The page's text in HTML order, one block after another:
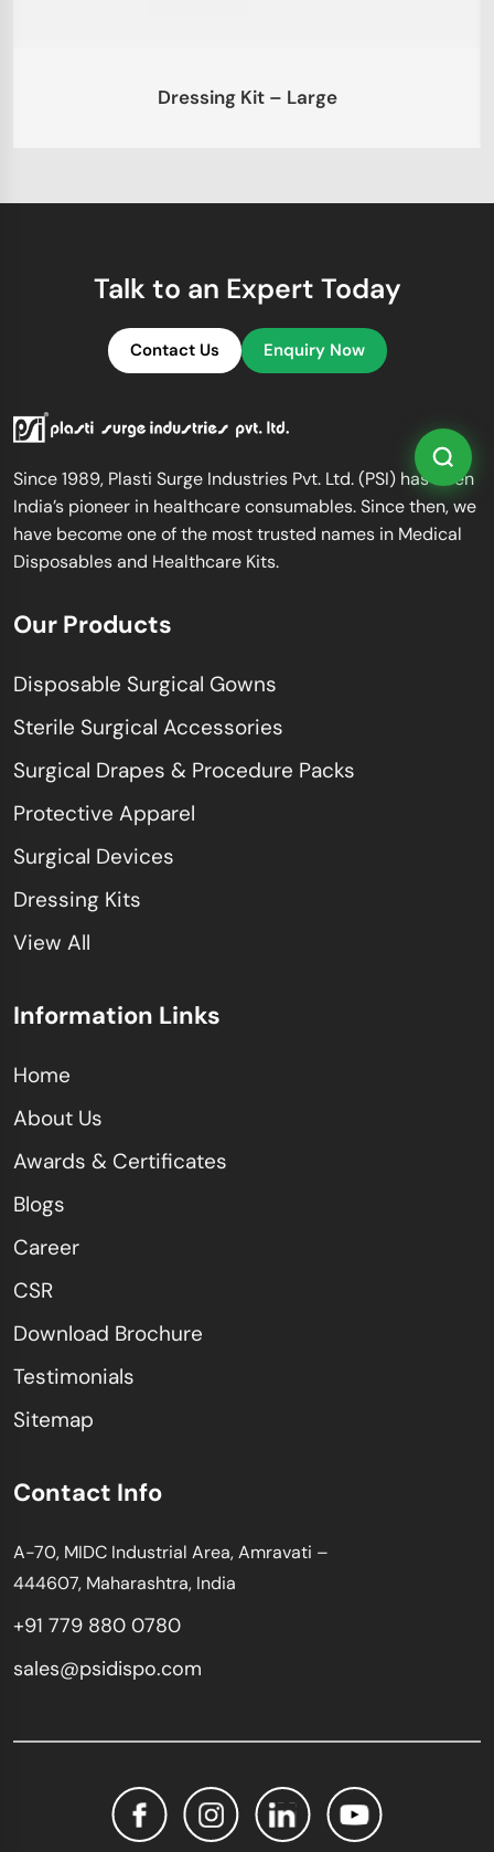
Dressing Kit – Large
Talk to an Expert Today
Contact Us Enquiry Now
Since 1989, Plasti Surge Industries Pvt. Ltd. (PSI) has been
India’s pioneer in healthcare consumables. Since then, we
have become one of the most trusted names in Medical
Disposables and Healthcare Kits.
Our Products
Disposable Surgical Gowns
Sterile Surgical Accessories
Surgical Drapes & Procedure Packs
Protective Apparel
Surgical Devices
Dressing Kits
View All
Information Links
Home
About Us
Awards & Certificates
Blogs
Career
CSR
Download Brochure
Testimonials
Sitemap
Contact Info
A-70, MIDC Industrial Area, Amravati –
444607, Maharashtra, India
+91 779 880 0780
sales@psidispo.com